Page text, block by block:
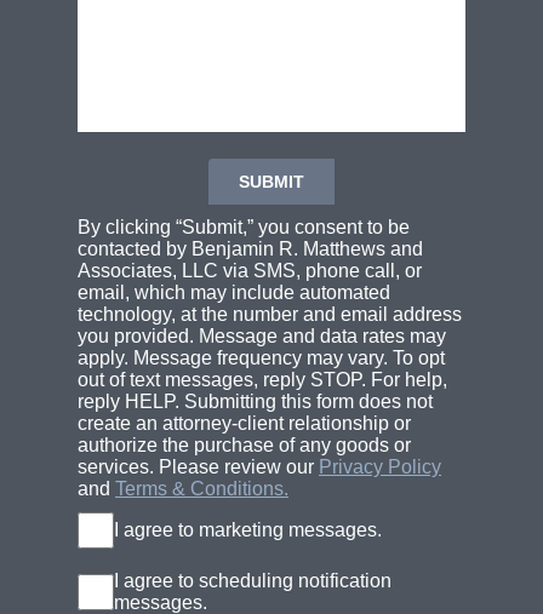
By clicking “Submit,” you consent to be
contacted by Benjamin R. Matthews and
Associates, LLC via SMS, phone call, or
email, which may include automated
technology, at the number and email address
you provided. Message and data rates may
apply. Message frequency may vary. To opt
out of text messages, reply STOP. For help,
reply HELP. Submitting this form does not
create an attorney-client relationship or
authorize the purchase of any goods or
services. Please review our Privacy Policy
and Terms & Conditions.
I agree to marketing messages.
I agree to scheduling notification
messages.